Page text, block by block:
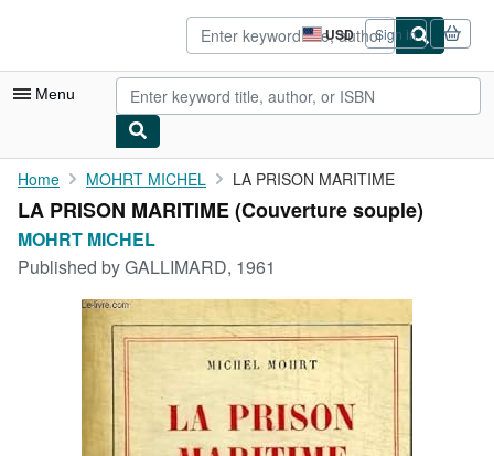
USD
Site
shopping
preferences
Sign in
Menu
My Account
My Purchases
Art & Collectibles
Home MOHRT MICHEL LA PRISON MARITIME
LA PRISON MARITIME (Couverture souple)
MOHRT MICHEL
Published byGALLIMARD, 1961